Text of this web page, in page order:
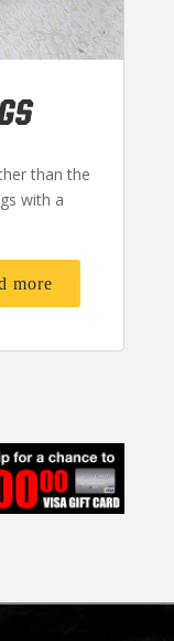
than the
with a
more